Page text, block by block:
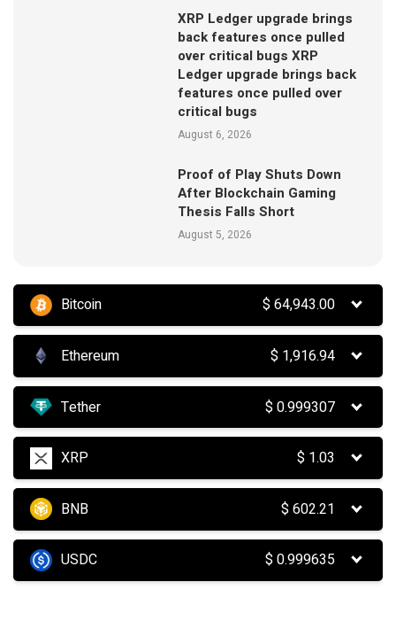
XRP Ledger upgrade brings
back features once pulled
over critical bugs XRP
Ledger upgrade brings back
features once pulled over
critical bugs
August 6, 2026
Proof of Play Shuts Down
After Blockchain Gaming
Thesis Falls Short
August 5, 2026
Bitcoin $64,943.00
Ethereum $ 1,916.94
Tether $0.999307
XRP $ 1.03
BNB $602.21
USDC $0.999635